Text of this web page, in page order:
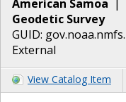
American Samoa |
Geodetic Survey
GUID:
External
View Catalog Item